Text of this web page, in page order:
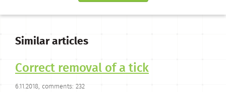
Similar articles
Correct removal of a tick
6.11.2018, comments: 232